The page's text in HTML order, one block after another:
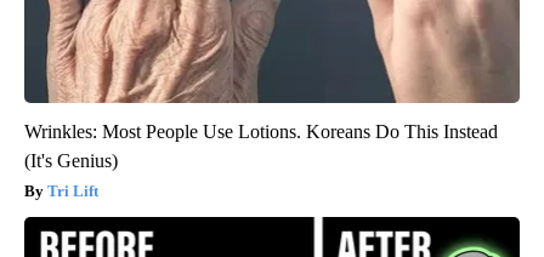
Wrinkles: Most People Use Lotions. Koreans Do This Instead
(It's Genius)
Tri Lift